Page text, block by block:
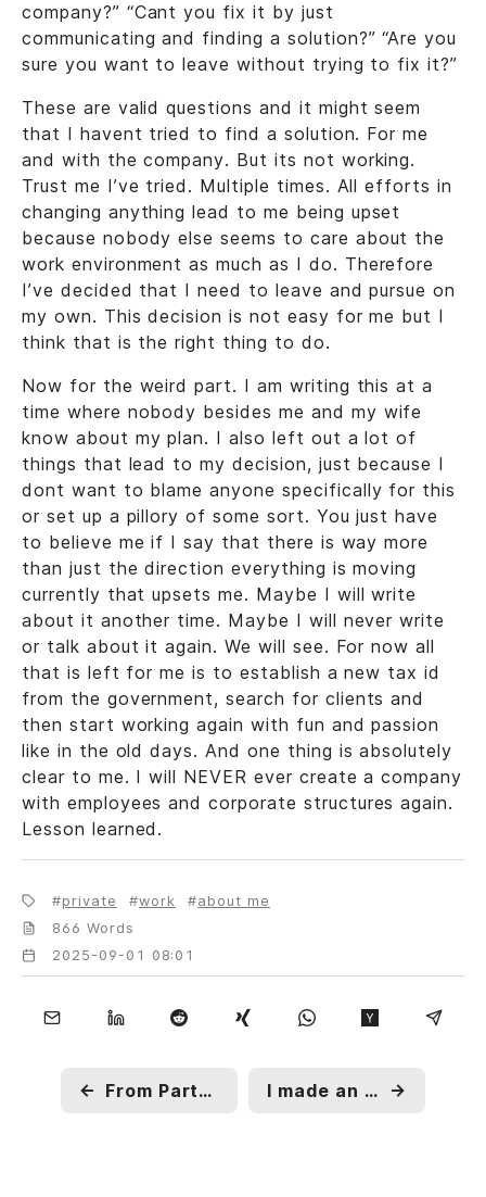
company?” “Cant you fix it by just
communicating and finding a solution?” “Are you
sure you want to leave without trying to fix it?”
These are valid questions and it might seem
that I havent tried to find a solution. For me
and with the company. But its not working.
Trust me I’ve tried. Multiple times. All efforts in
changing anything lead to me being upset
because nobody else seems to care about the
work environment as much as I do. Therefore
I’ve decided that I need to leave and pursue on
my own. This decision is not easy for me but I
think that is the right thing to do.
Now for the weird part. I am writing this at a
time where nobody besides me and my wife
know about my plan. I also left out a lot of
things that lead to my decision, just because I
dont want to blame anyone specifically for this
or set up a pillory of some sort. You just have
to believe me if I say that there is way more
than just the direction everything is moving
currently that upsets me. Maybe I will write
about it another time. Maybe I will never write
or talk about it again. We will see. For now all
that is left for me is to establish a new tax id
from the government, search for clients and
then start working again with fun and passion
like in the old days. And one thing is absolutely
clear to me. I will NEVER ever create a company
with employees and corporate structures again.
Lesson learned.
private work
about me
866 Words
2025-09-01 08:01
← From Party-Pub to Office-Space I made an Oopsie and PoE is not Wifi →